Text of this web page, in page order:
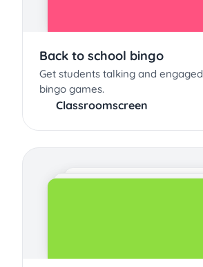
Back to school bingo
Get students talking and
bingo games.
Classroomscreen